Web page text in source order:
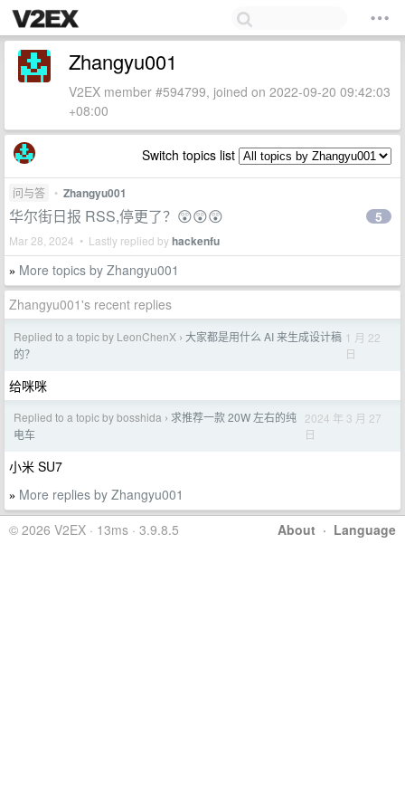
Zhangyu001
V2EX member #594799, joined on 2022-09-20 09:42:03
+08:00
Switch topics list
问与答 • Zhangyu001
华尔街日报 RSS,停更了？😲😲😲
Mar 28, 2024 • Lastly replied byhackenfu
5
» More topics by Zhangyu001
Zhangyu001's recent replies
Replied to a topic by LeonChenX › 大家都是用什么 AI 来生成设计稿
的？
1 月 22
日
给咪咪
Replied to a topic by bosshida › 求推荐一款 20W 左右的纯
电车
2024 年 3 月 27
日
小米 SU7
» More replies by Zhangyu001
About · Language
© 2026 V2EX · 13ms · 3.9.8.5